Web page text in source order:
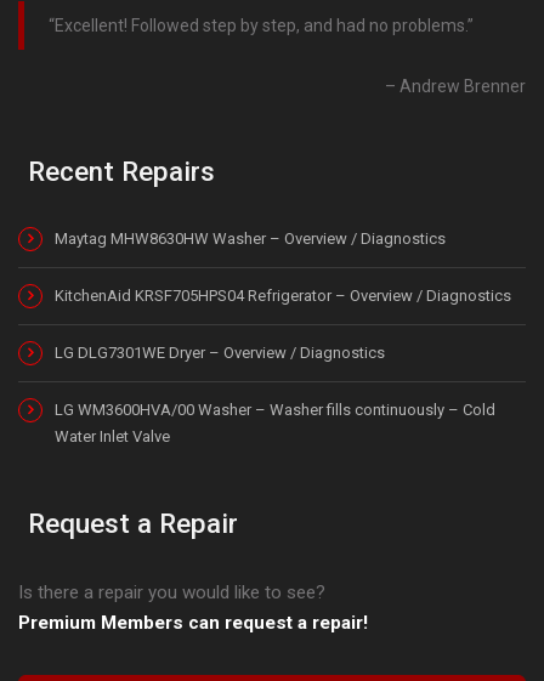
Excellent! Followed step by step, and had no problems.
Andrew Brenner
Recent Repairs
Maytag MHW8630HW Washer – Overview / Diagnostics
KitchenAid KRSF705HPS04 Refrigerator – Overview / Diagnostics
LG DLG7301WE Dryer – Overview / Diagnostics
LG WM3600HVA/00 Washer – Washer fills continuously – Cold
Water Inlet Valve
Request a Repair
Is there a repair you would like to see?
Premium Members can request a repair!